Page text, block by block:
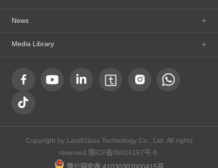
News
Media Library
Copyright by LandGlass Technology Co., Ltd. All rights
reserved.豫ICP备05016167号-8